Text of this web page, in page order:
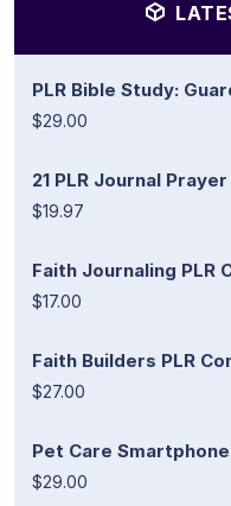
PLR Bible Study:
$29.00
21 PLR Journal
$19.97
Faith Journaling PLR
$17.00
Faith Builders PLR
$27.00
Pet Care
$29.00